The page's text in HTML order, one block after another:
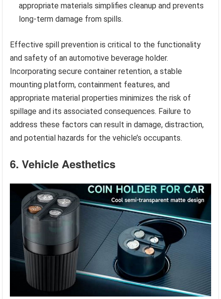
appropriate materials simplifies cleanup and prevents
long-term damage from spills.
Effective spill prevention is critical to the functionality
and safety of an automotive beverage holder.
Incorporating secure container retention, a stable
mounting platform, containment features, and
appropriate material properties minimizes the risk of
spillage and its associated consequences. Failure to
address these factors can result in damage, distraction,
and potential hazards for the vehicle’s occupants.
6. Vehicle Aesthetics